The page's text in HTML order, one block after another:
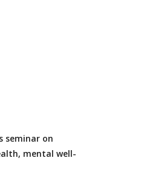
seminar on
mental well-